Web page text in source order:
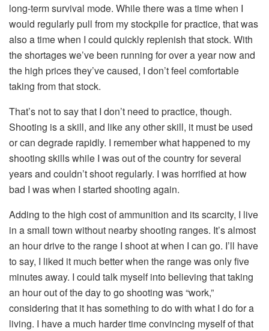
long-term survival mode. While there was a time when I
would regularly pull from my stockpile for practice, that was
also a time when I could quickly replenish that stock. With
the shortages we’ve been running for over a year now and
the high prices they’ve caused, I don’t feel comfortable
taking from that stock.
That’s not to say that I don’t need to practice, though.
Shooting is a skill, and like any other skill, it must be used
or can degrade rapidly. I remember what happened to my
shooting skills while I was out of the country for several
years and couldn’t shoot regularly. I was horrified at how
bad I was when I started shooting again.
Adding to the high cost of ammunition and its scarcity, I live
in a small town without nearby shooting ranges. It’s almost
an hour drive to the range I shoot at when I can go. I’ll have
to say, I liked it much better when the range was only five
minutes away. I could talk myself into believing that taking
an hour out of the day to go shooting was “work,”
considering that it has something to do with what I do for a
living. I have a much harder time convincing myself of that